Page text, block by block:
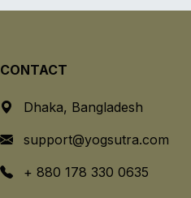
CONTACT
Dhaka, Bangladesh
support@yogsutra.com
+ 880 178 330 0635